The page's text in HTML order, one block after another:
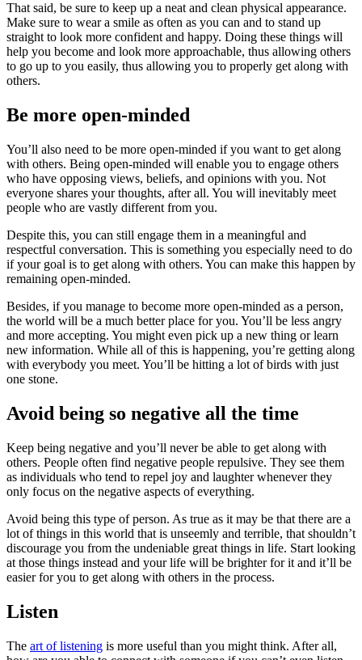
That said, be sure to keep up a neat and clean physical appearance.
Make sure to wear a smile as often as you can and to stand up
straight to look more confident and happy. Doing these things will
help you become and look more approachable, thus allowing others
to go up to you easily, thus allowing you to properly get along with
others.
Be more open-minded
You’ll also need to be more open-minded if you want to get along
with others. Being open-minded will enable you to engage others
who have opposing views, beliefs, and opinions with you. Not
everyone shares your thoughts, after all. You will inevitably meet
people who are vastly different from you.
Despite this, you can still engage them in a meaningful and
respectful conversation. This is something you especially need to do
if your goal is to get along with others. You can make this happen by
remaining open-minded.
Besides, if you manage to become more open-minded as a person,
the world will be a much better place for you. You’ll be less angry
and more accepting. You might even pick up a new thing or learn
new information. While all of this is happening, you’re getting along
with everybody you meet. You’ll be hitting a lot of birds with just
one stone.
Avoid being so negative all the time
Keep being negative and you’ll never be able to get along with
others. People often find negative people repulsive. They see them
as individuals who tend to repel joy and laughter whenever they
only focus on the negative aspects of everything.
Avoid being this type of person. As true as it may be that there are a
lot of things in this world that is unseemly and terrible, that shouldn’t
discourage you from the undeniable great things in life. Start looking
at those things instead and your life will be brighter for it and it’ll be
easier for you to get along with others in the process.
Listen
The art of listening is more useful than you might think. After all,